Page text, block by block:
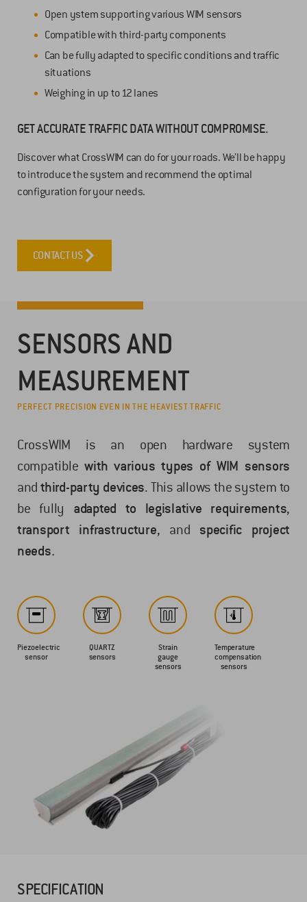
Open ystem supporting various WIM sensors
Compatible with third-party components
Can be fully adapted to specific conditions and traffic
situations
Weighing in up to 12 lanes
GET ACCURATE TRAFFIC DATA WITHOUT COMPROMISE.
Discover what CrossWIM can do for your roads. We’ll be happy
to introduce the system and recommend the optimal
configuration for your needs.
CONTACT US
SENSORS AND
MEASUREMENT
PERFECT PRECISION EVEN IN THE HEAVIEST TRAFFIC
CrossWIM is an open hardware system
compatiblewith various types of WIM sensors
andthird-party devices. This allows the system to
be fully adapted to legislative requirements,
transport infrastructure, and specific project
needs.
Piezoelectric
sensor
QUARTZ
sensors
Strain
gauge
sensors
Temperature
compensation
sensors
SPECIFICATION